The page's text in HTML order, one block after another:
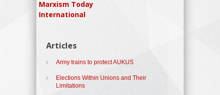
Marxism Today
International
Articles
Army trains to protect AUKUS
Elections Within Unions and Their
Limitations